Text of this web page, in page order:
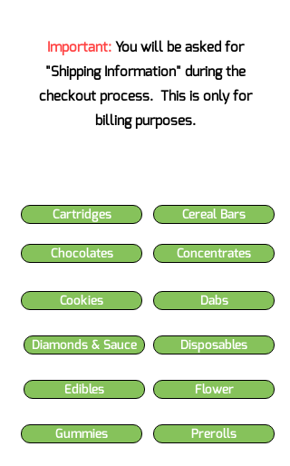
Important:You will be asked for
"Shipping Information" during the
checkout process. This is only for
billing purposes.
Cartridges Cereal Bars
Chocolates Concentrates
Cookies Dabs
Diamonds & Sauce Disposables
Edibles Flower
Gummies Prerolls